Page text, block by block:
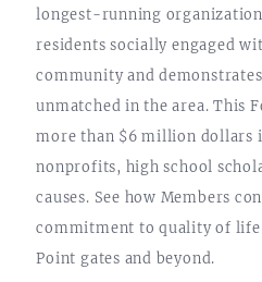
longest-running
residents socially engaged
community and
unmatched in the area. This
more than $6 million dollars
nonprofits, high school
causes. See how Members
commitment to quality of
Point gates and beyond.